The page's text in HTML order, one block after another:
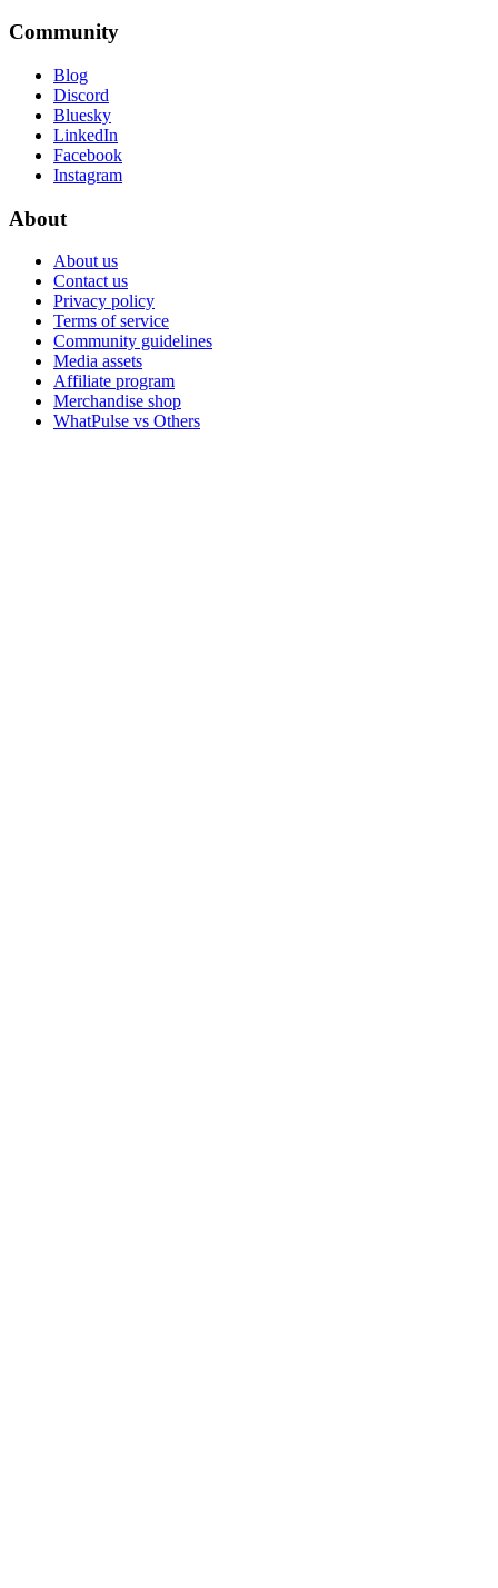
Community
Blog
Discord
Bluesky
LinkedIn
Facebook
Instagram
About
About us
Contact us
Privacy policy
Terms of service
Community guidelines
Media assets
Affiliate program
Merchandise shop
WhatPulse vs Others